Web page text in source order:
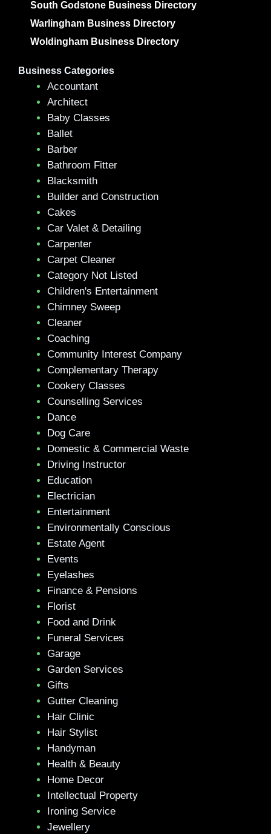
South Godstone Business Directory
Warlingham Business Directory
Woldingham Business Directory
Business Categories
Accountant
Architect
Baby Classes
Ballet
Barber
Bathroom Fitter
Blacksmith
Builder and Construction
Cakes
Car Valet & Detailing
Carpenter
Carpet Cleaner
Category Not Listed
Children's Entertainment
Chimney Sweep
Cleaner
Coaching
Community Interest Company
Complementary Therapy
Cookery Classes
Counselling Services
Dance
Dog Care
Domestic & Commercial Waste
Driving Instructor
Education
Electrician
Entertainment
Environmentally Conscious
Estate Agent
Events
Eyelashes
Finance & Pensions
Florist
Food and Drink
Funeral Services
Garage
Garden Services
Gifts
Gutter Cleaning
Hair Clinic
Hair Stylist
Handyman
Health & Beauty
Home Decor
Intellectual Property
Ironing Service
Jewellery